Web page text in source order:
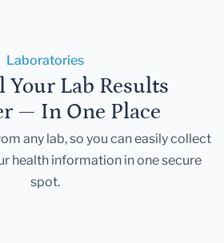
Laboratories
Your Lab Results
— In One Place
any lab, so you can easily collect
health information in one secure
spot.